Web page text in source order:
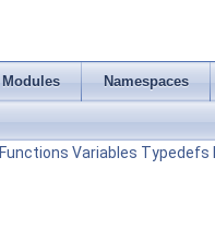
Modules Namespaces
Functions Variables Typedefs